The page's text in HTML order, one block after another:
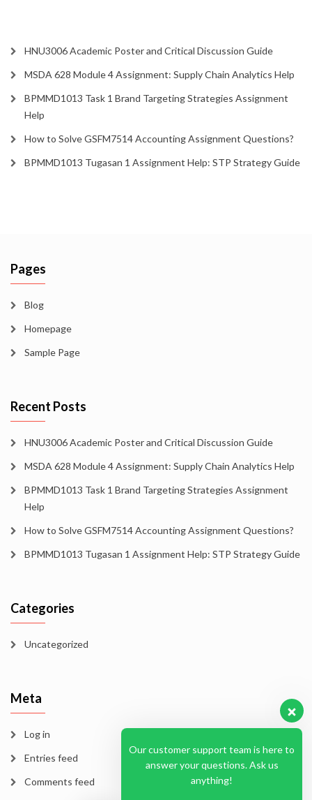
HNU3006 Academic Poster and Critical Discussion Guide
MSDA 628 Module 4 Assignment: Supply Chain Analytics Help
BPMMD1013 Task 1 Brand Targeting Strategies Assignment
Help
How to Solve GSFM7514 Accounting Assignment Questions?
BPMMD1013 Tugasan 1 Assignment Help: STP Strategy Guide
Pages
Blog
Homepage
Sample Page
Recent Posts
HNU3006 Academic Poster and Critical Discussion Guide
MSDA 628 Module 4 Assignment: Supply Chain Analytics Help
BPMMD1013 Task 1 Brand Targeting Strategies Assignment
Help
How to Solve GSFM7514 Accounting Assignment Questions?
BPMMD1013 Tugasan 1 Assignment Help: STP Strategy Guide
Categories
Uncategorized
Meta
Log in
Entries feed
Comments feed
Our customer support team is here to
answer your questions. Ask us
anything!